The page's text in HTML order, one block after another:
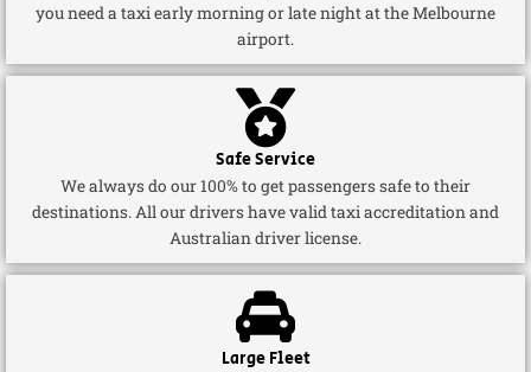
you need a taxi early morning or late night at the Melbourne
airport.
Safe Service
We always do our 100% to get passengers safe to their
destinations. All our drivers have valid taxi accreditation and
Australian driver license.
Large Fleet